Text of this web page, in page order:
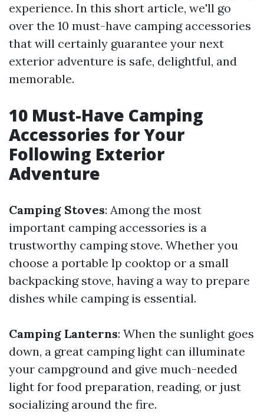
experience. In this short article, we'll go
over the 10 must-have camping accessories
that will certainly guarantee your next
exterior adventure is safe, delightful, and
memorable.
10 Must-Have Camping
Accessories for Your
Following Exterior
Adventure
Camping Stoves: Among the most
important camping accessories is a
trustworthy camping stove. Whether you
choose a portable lp cooktop or a small
backpacking stove, having a way to prepare
dishes while camping is essential.
Camping Lanterns: When the sunlight goes
down, a great camping light can illuminate
your campground and give much-needed
light for food preparation, reading, or just
socializing around the fire.